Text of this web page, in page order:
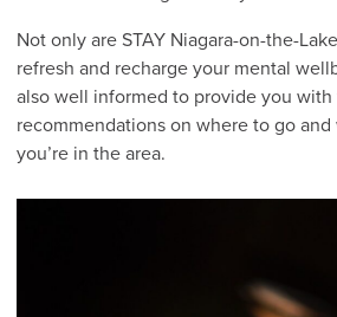
Not only are STAY Niagara-on-the-
refresh and recharge your mental
also well informed to provide you
recommendations on where to go
you’re in the area.